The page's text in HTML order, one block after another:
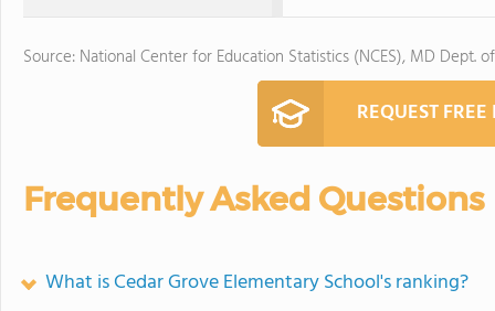
Source: National Center for Education Statistics (NCES), MD Dept.
REQUEST
Frequently Asked Questions
What is Cedar Grove Elementary School's ranking?